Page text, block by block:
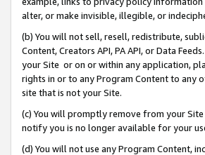
alter, or make invisible, illegible, or
(b) You will not sell, resell, redistribute,
Content, Creators API, PA API, or Data
your Site or on or within any application,
rights in or to any Program Content to any
site that is not your Site.
(c) You will promptly remove from your
notify you is no longer available for your
(d) You will not use any Program Content,